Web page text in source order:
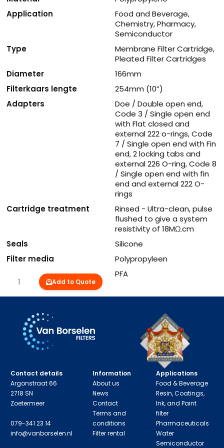
Application
Food and Beverage,
Chemistry, Pharmacy,
Semiconductor
Type
Membrane Filter Cartridge,
Pleated Filter Cartridges
Diameter
166mm
Filterkaars lengte
254mm (10”)
Adapters
Doe / Double open end,
Code 3 / Single open end
with Flat closed and
external 222 o-rings, Code
7 / Single open end with Fin
end, 2 locking tabs and
external 226 O-ring, Code 8
/ Single open end with fin
end and external 222 O-
rings
Cartridge treatment
Rinsed - Ultra-clean, pulse
flushed to give a system
resistivity of 18MΩ.cm
Seals
Silicone
Filter media
Polypropyleen
Inner and outercore
PFA
Quantity Add to Quote
Contact details
Argonstraat 66
2718 SN
Zoetermeer
079-341 23 14
info@vanborselen.nl
Information
About us
News
Contact
Terms and
conditions
Filter rental
Applications
Food & Beverage
Resin, Coatings,
Ink, and Paint
filter
Pharmaceuticals
Water
Semiconductor